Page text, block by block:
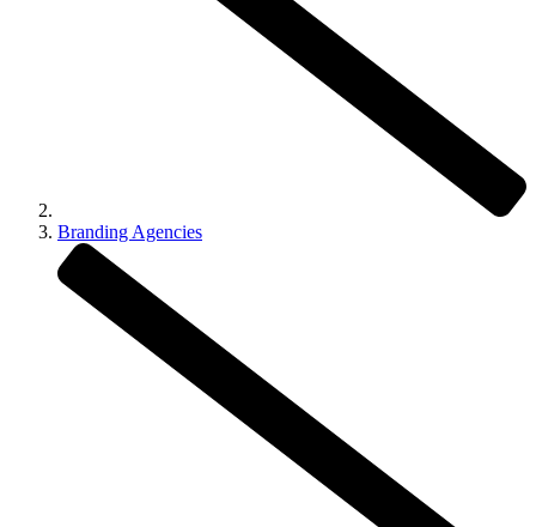
Branding Agencies